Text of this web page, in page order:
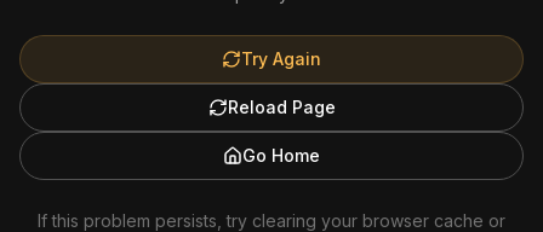
Try Again
Reload Page
Go Home
If this problem persists, try clearing your browser cache or